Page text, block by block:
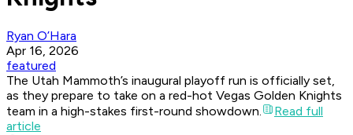
Ryan O’Hara
Apr 16, 2026
featured
The Utah Mammoth’s inaugural playoff run is officially set,
as they prepare to take on a red-hot Vegas Golden Knights
team in a high-stakes first-round showdown.
Read full
article